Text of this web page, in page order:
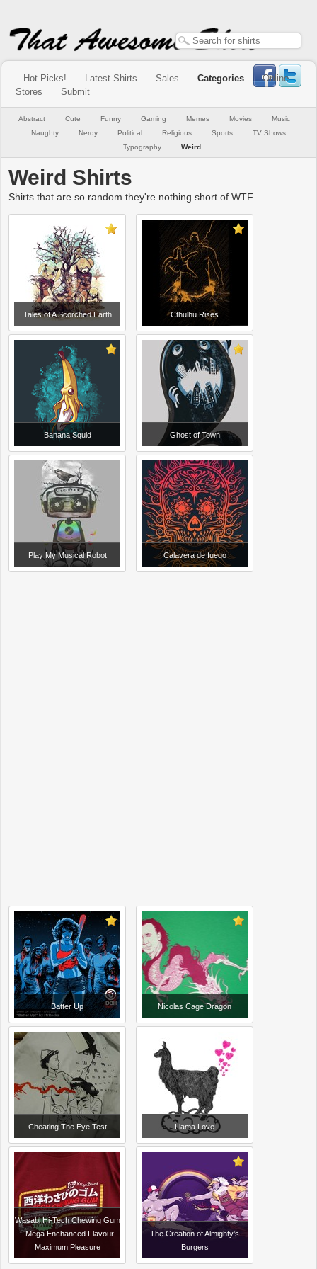
Hot Picks! Latest Shirts Sales Categories
Online
Stores
Submit
Abstract Cute Funny Gaming Memes Movies
Music
Naughty
Nerdy Political Religious Sports
TV Shows
Typography
Weird
Weird Shirts
Shirts that are so random they're nothing short of WTF.
Tales of A Scorched Earth Cthulhu Rises
Banana Squid Ghost of Town
Play My Musical Robot Calavera de fuego
Batter Up Nicolas Cage Dragon
Cheating The Eye Test Llama Love
Wasabi Hi-Tech Chewing Gum
- Mega Enchanced Flavour
Maximum Pleasure
The Creation of Almighty's
Burgers